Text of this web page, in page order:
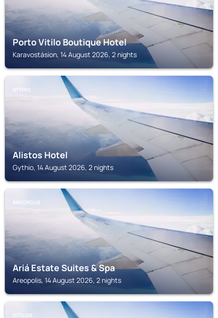
Porto Vitilo Boutique Hotel
Karavostásion, 14 August 2026, 2 nights
GYTHIO
Alistos Hotel
Gythio, 14 August 2026, 2 nights
AREOPOLIS
Ariá Estate Suites & Spa
Areopolis, 14 August 2026, 2 nights
OÍTILON